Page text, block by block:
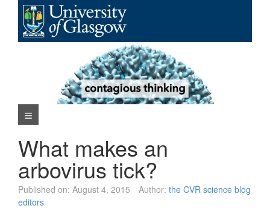
content
Navigation Menu
What makes an
arbovirus tick?
Published on: August 4, 2015 Author: the CVR science blog
editors